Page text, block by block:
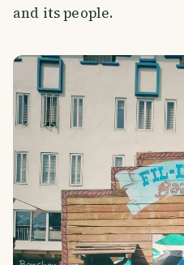
and its people.